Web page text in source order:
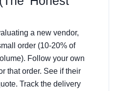
a new vendor,
order (10-20% of
Follow your own
that order. See if their
Track the delivery